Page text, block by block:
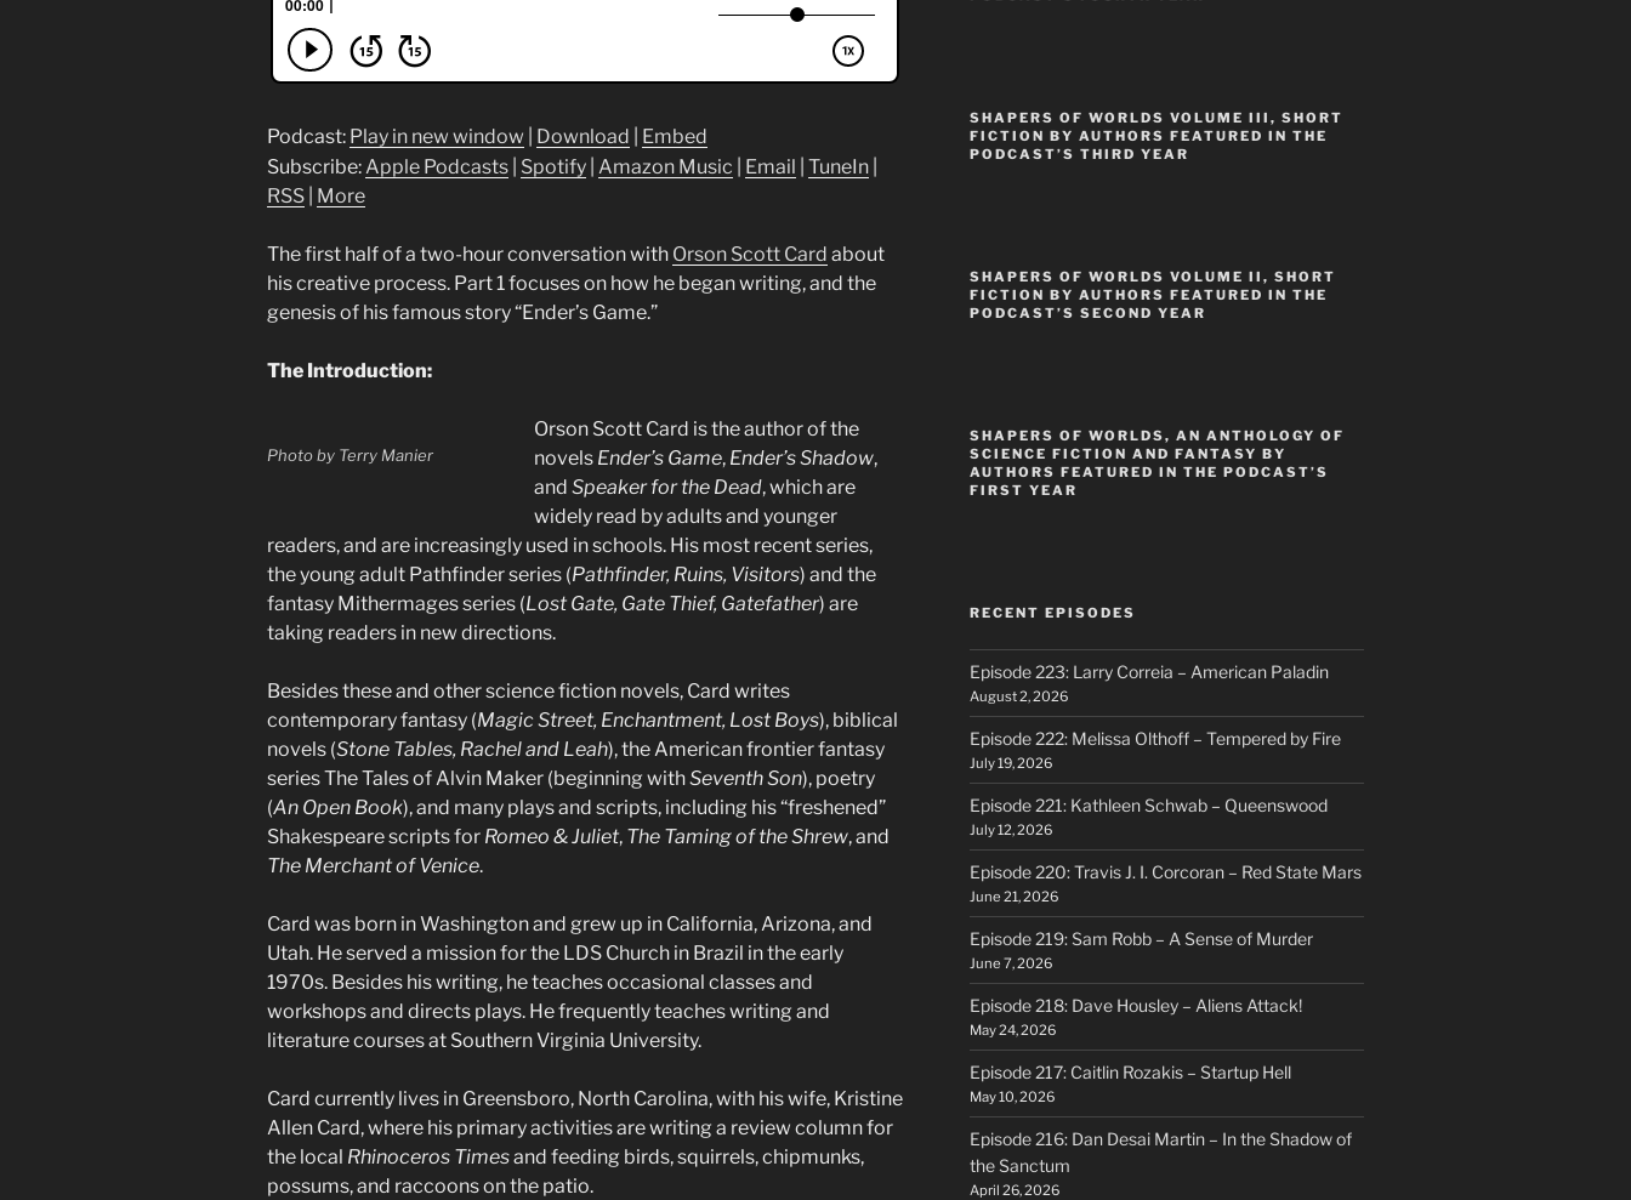
Podcast: Play in new window Download
Embed
Subscribe:Apple Podcasts Spotify Amazon Music Email TuneIn
RSS
More
The first half of a two-hour conversation with Orson Scott Card about
his creative process. Part 1 focuses on how he began writing, and the
genesis of his famous story “Ender’s Game.”
The Introduction:
Photo by Terry Manier
Orson Scott Card is the author of the
novels Ender’s Game, Ender’s Shadow,
and Speaker for the Dead, which are
widely read by adults and younger
readers, and are increasingly used in schools. His most recent series,
the young adult Pathfinder series (Pathfinder, Ruins, Visitors) and the
fantasy Mithermages series (Lost Gate, Gate Thief, Gatefather) are
taking readers in new directions.
Besides these and other science fiction novels, Card writes
contemporary fantasy (Magic Street, Enchantment, Lost Boys), biblical
novels (Stone Tables, Rachel and Leah), the American frontier fantasy
series The Tales of Alvin Maker (beginning withSeventh Son), poetry
(An Open Book), and many plays and scripts, including his “freshened”
Shakespeare scripts for Romeo & Juliet, The Taming of the Shrew, and
The Merchant of Venice.
Card was born in Washington and grew up in California, Arizona, and
Utah. He served a mission for the LDS Church in Brazil in the early
1970s. Besides his writing, he teaches occasional classes and
workshops and directs plays. He frequently teaches writing and
literature courses at Southern Virginia University.
Card currently lives in Greensboro, North Carolina, with his wife, Kristine
Allen Card, where his primary activities are writing a review column for
the local Rhinoceros Timesand feeding birds, squirrels, chipmunks,
possums, and raccoons on the patio.
SHAPERS OF WORLDS VOLUME III, SHORT
FICTION BY AUTHORS FEATURED IN THE
PODCAST’S THIRD YEAR
SHAPERS OF WORLDS VOLUME II, SHORT
FICTION BY AUTHORS FEATURED IN THE
PODCAST’S SECOND YEAR
SHAPERS OF WORLDS, AN ANTHOLOGY OF
SCIENCE FICTION AND FANTASY BY
AUTHORS FEATURED IN THE PODCAST’S
FIRST YEAR
RECENT EPISODES
Episode 223: Larry Correia – American Paladin
August 2, 2026
Episode 222: Melissa Olthoff – Tempered by Fire
July 19, 2026
Episode 221: Kathleen Schwab – Queenswood
July 12, 2026
Episode 220: Travis J. I. Corcoran – Red State Mars
June 21, 2026
Episode 219: Sam Robb – A Sense of Murder
June 7, 2026
Episode 218: Dave Housley – Aliens Attack!
May 24, 2026
Episode 217: Caitlin Rozakis – Startup Hell
May 10, 2026
Episode 216: Dan Desai Martin – In the Shadow of
the Sanctum
April 26, 2026